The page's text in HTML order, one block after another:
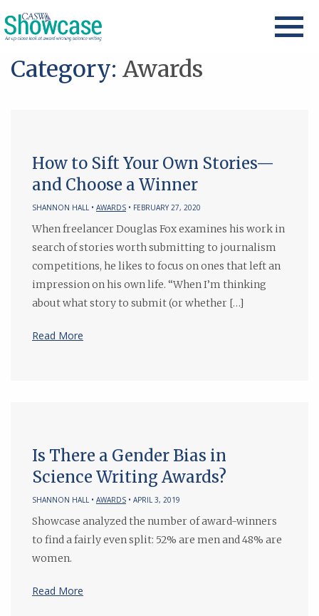
Category: Awards
How to Sift Your Own Stories—
and Choose a Winner
SHANNON HALL • AWARDS • FEBRUARY 27, 2020
When freelancer Douglas Fox examines his work in
search of stories worth submitting to journalism
competitions, he likes to focus on ones that left an
impression on his own life. “When I’m thinking
about what story to submit (or whether […]
Read More
Is There a Gender Bias in
Science Writing Awards?
SHANNON HALL • AWARDS • APRIL 3, 2019
Showcase analyzed the number of award-winners
to find a fairly even split: 52% are men and 48% are
women.
Read More